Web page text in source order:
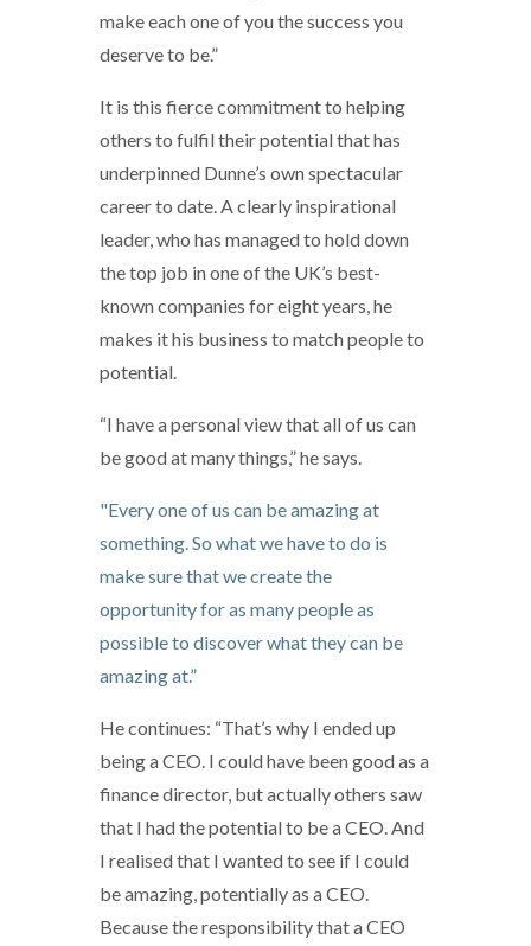
make each one of you the success you
deserve to be.”
It is this fierce commitment to helping
others to fulfil their potential that has
underpinned Dunne’s own spectacular
career to date. A clearly inspirational
leader, who has managed to hold down
the top job in one of the UK’s best-
known companies for eight years, he
makes it his business to match people to
potential.
“I have a personal view that all of us can
be good at many things,” he says.
"Every one of us can be amazing at
something. So what we have to do is
make sure that we create the
opportunity for as many people as
possible to discover what they can be
amazing at.”
He continues: “That’s why I ended up
being a CEO. I could have been good as a
finance director, but actually others saw
that I had the potential to be a CEO. And
I realised that I wanted to see if I could
be amazing, potentially as a CEO.
Because the responsibility that a CEO